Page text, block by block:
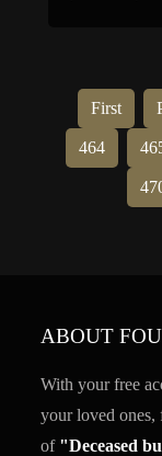
First
464
ABOUT
With your free
your loved ones,
of "Deceased